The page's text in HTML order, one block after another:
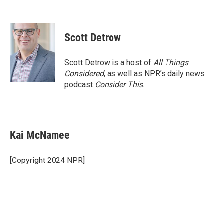
Scott Detrow
Scott Detrow is a host of All Things
Considered, as well as NPR’s daily news
podcast Consider This.
Kai McNamee
[Copyright 2024 NPR]